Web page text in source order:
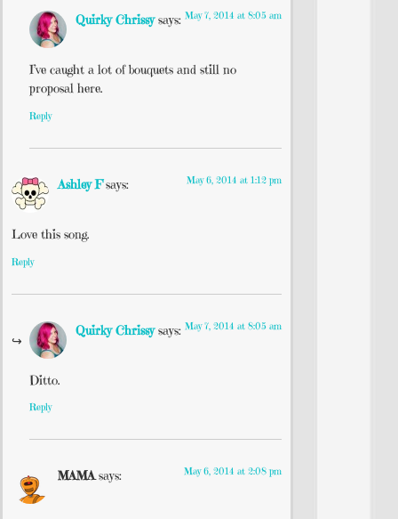
Quirky Chrissy says: May 7, 2014 at 8:05 am
I’ve caught a lot of bouquets and still no
proposal here.
Reply
Ashley F says: May 6, 2014 at 1:12 pm
Love this song.
Reply
Quirky Chrissy says: May 7, 2014 at 8:05 am
Ditto.
Reply
MAMA says: May 6, 2014 at 2:08 pm